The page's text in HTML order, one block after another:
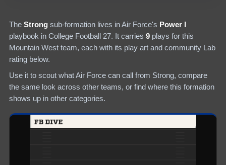
The Strong sub-formation lives inAir Force's Power I
playbook in College Football 27. It carries 9 plays for this
Mountain West team, each with its play art and community Lab
rating below.
Use it to scout whatAir Force can call from Strong, compare
the same look across other teams, or find where this formation
shows up in other categories.